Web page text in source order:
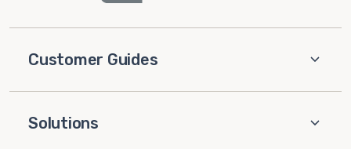
Customer Guides
Solutions